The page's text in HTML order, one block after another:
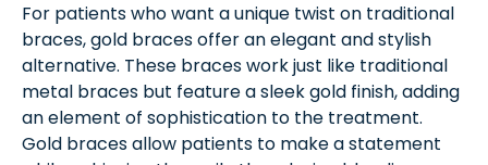
For patients who want a unique twist on traditional
braces, gold braces offer an elegant and stylish
alternative. These braces work just like traditional
metal braces but feature a sleek gold finish, adding
an element of sophistication to the treatment.
Gold braces allow patients to make a statement